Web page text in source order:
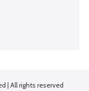
| All rights reserved